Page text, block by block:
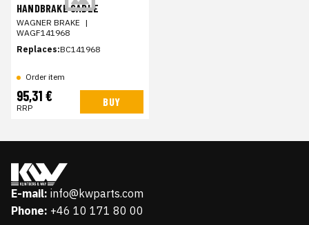
HANDBRAKE CABLE
WAGNER BRAKE |
WAGF141968
Replaces:BC141968
Order item
95,31 €
RRP BUY
E-mail: info@kwparts.com
Phone: +46 10 171 80 00